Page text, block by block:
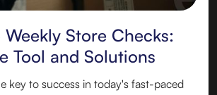
Store Checks:
Tool and Solutions
key to success in today's fast-paced